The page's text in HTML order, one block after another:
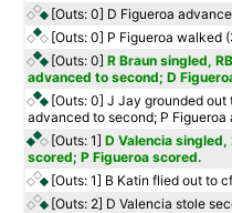
[Outs: 0] D Figueroa
[Outs: 0] P Figueroa walked
[Outs: 0] R Braun singled,
advanced to second; D
[Outs: 0] J Jay grounded out
advanced to second; P
[Outs: 1] D Valencia singled,
scored; P Figueroa scored.
[Outs: 1] B Katin flied out to
[Outs: 2] D Valencia stole